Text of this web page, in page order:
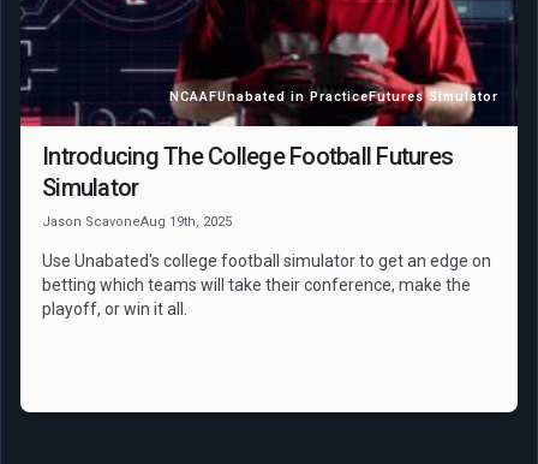
NCAAFUnabated in PracticeFutures Simulator
Introducing The College Football Futures
Simulator
Jason ScavoneAug 19th, 2025
Use Unabated's college football simulator to get an edge on
betting which teams will take their conference, make the
playoff, or win it all.